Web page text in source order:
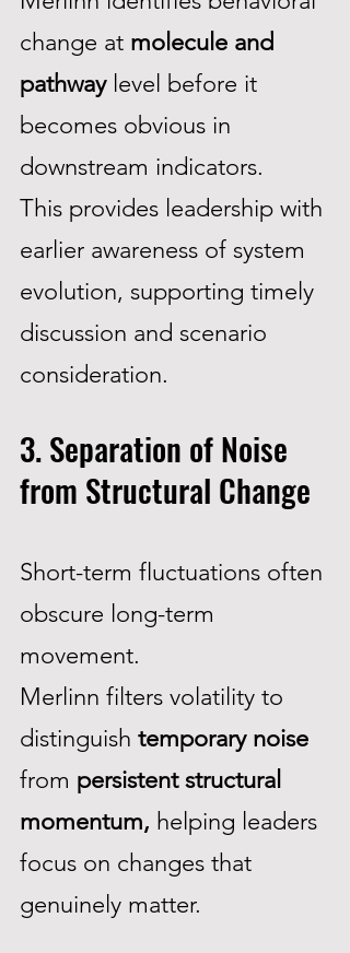
change at molecule and
pathwaylevel before it
becomes obvious in
downstream indicators.
This provides leadership with
earlier awareness of system
evolution, supporting timely
discussion and scenario
consideration.
3. Separation of Noise
from Structural Change
Short-term fluctuations often
obscure long-term
movement.
Merlinn filters volatility to
distinguish temporary noise
from persistent structural
momentum, helping leaders
focus on changes that
genuinely matter.